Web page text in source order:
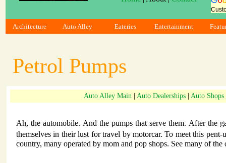
Architecture Auto Alley Eateries Entertainment
Petrol Pumps
Auto Alley Main Auto Dealerships Auto Shops
Ah, the automobile. And the pumps that serve them. After the
themselves in their lust for travel by motorcar. To meet this
country, many operated by mom and pop shops. See many of the